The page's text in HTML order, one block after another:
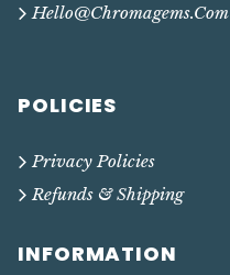
Hello@chromagems.com
POLICIES
Privacy Policies
Refunds & Shipping
INFORMATION